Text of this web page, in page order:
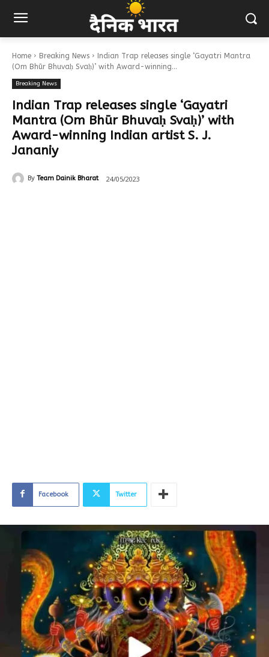
Home Breaking News
Indian Trap releases single ‘Gayatri Mantra
(Om Bhūr Bhuvaḥ Svaḥ)’ with Award-winning...
Breaking News
Indian Trap releases single ‘Gayatri
Mantra (Om Bhūr Bhuvaḥ Svaḥ)’ with
Award-winning Indian artist S. J.
Jananiy
By Team Dainik Bharat 24/05/2023
Facebook Twitter